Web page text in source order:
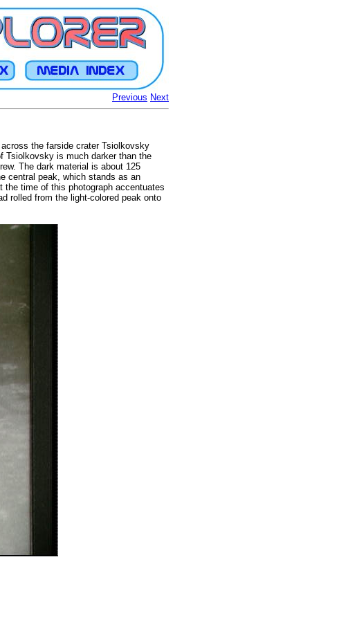
Previous Next
the farside crater Tsiolkovsky
Tsiolkovsky is much darker than the
The dark material is about 125
central peak, which stands as an
time of this photograph accentuates
rolled from the light-colored peak onto